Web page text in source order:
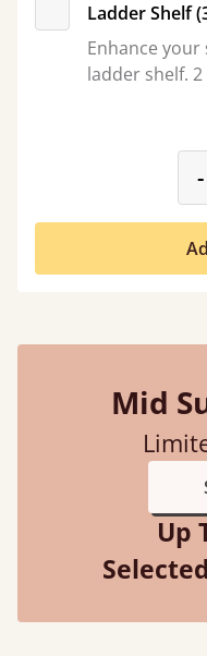
Ladder Shelf
Enhance
ladder shelf.
-
Mid
Up